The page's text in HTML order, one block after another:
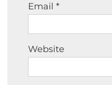
Email *
Website